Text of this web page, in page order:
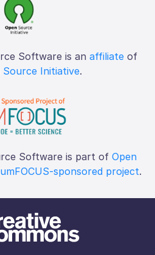
Software is an affiliate of
Source Initiative.
Software is part of Open
sponsored project.